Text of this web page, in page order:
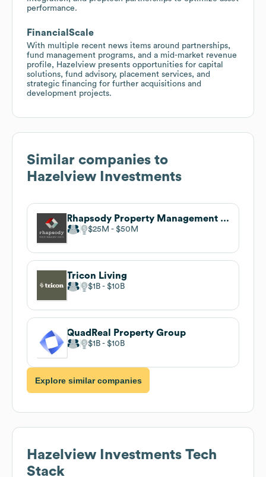
performance.
FinancialScale
With multiple recent news items around partnerships,
fund management programs, and a mid-market revenue
profile, Hazelview presents opportunities for capital
solutions, fund advisory, placement services, and
strategic financing for further acquisitions and
development projects.
Similar companies to
Hazelview Investments
Rhapsody Property Management Services
$25M $50M
Tricon Living
$1B $10B
QuadReal Property Group
$1B $10B
Explore similar companies
Hazelview Investments Tech
Stack